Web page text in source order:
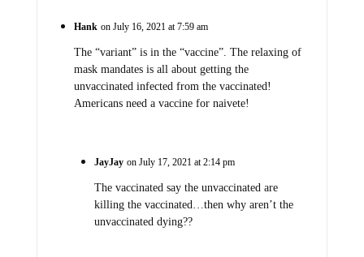
Hank on July 16, 2021 at 7:59 am
The “variant” is in the “vaccine”. The relaxing of
mask mandates is all about getting the
unvaccinated infected from the vaccinated!
Americans need a vaccine for naivete!
JayJay on July 17, 2021 at 2:14 pm
The vaccinated say the unvaccinated are
killing the vaccinated…then why aren’t the
unvaccinated dying??